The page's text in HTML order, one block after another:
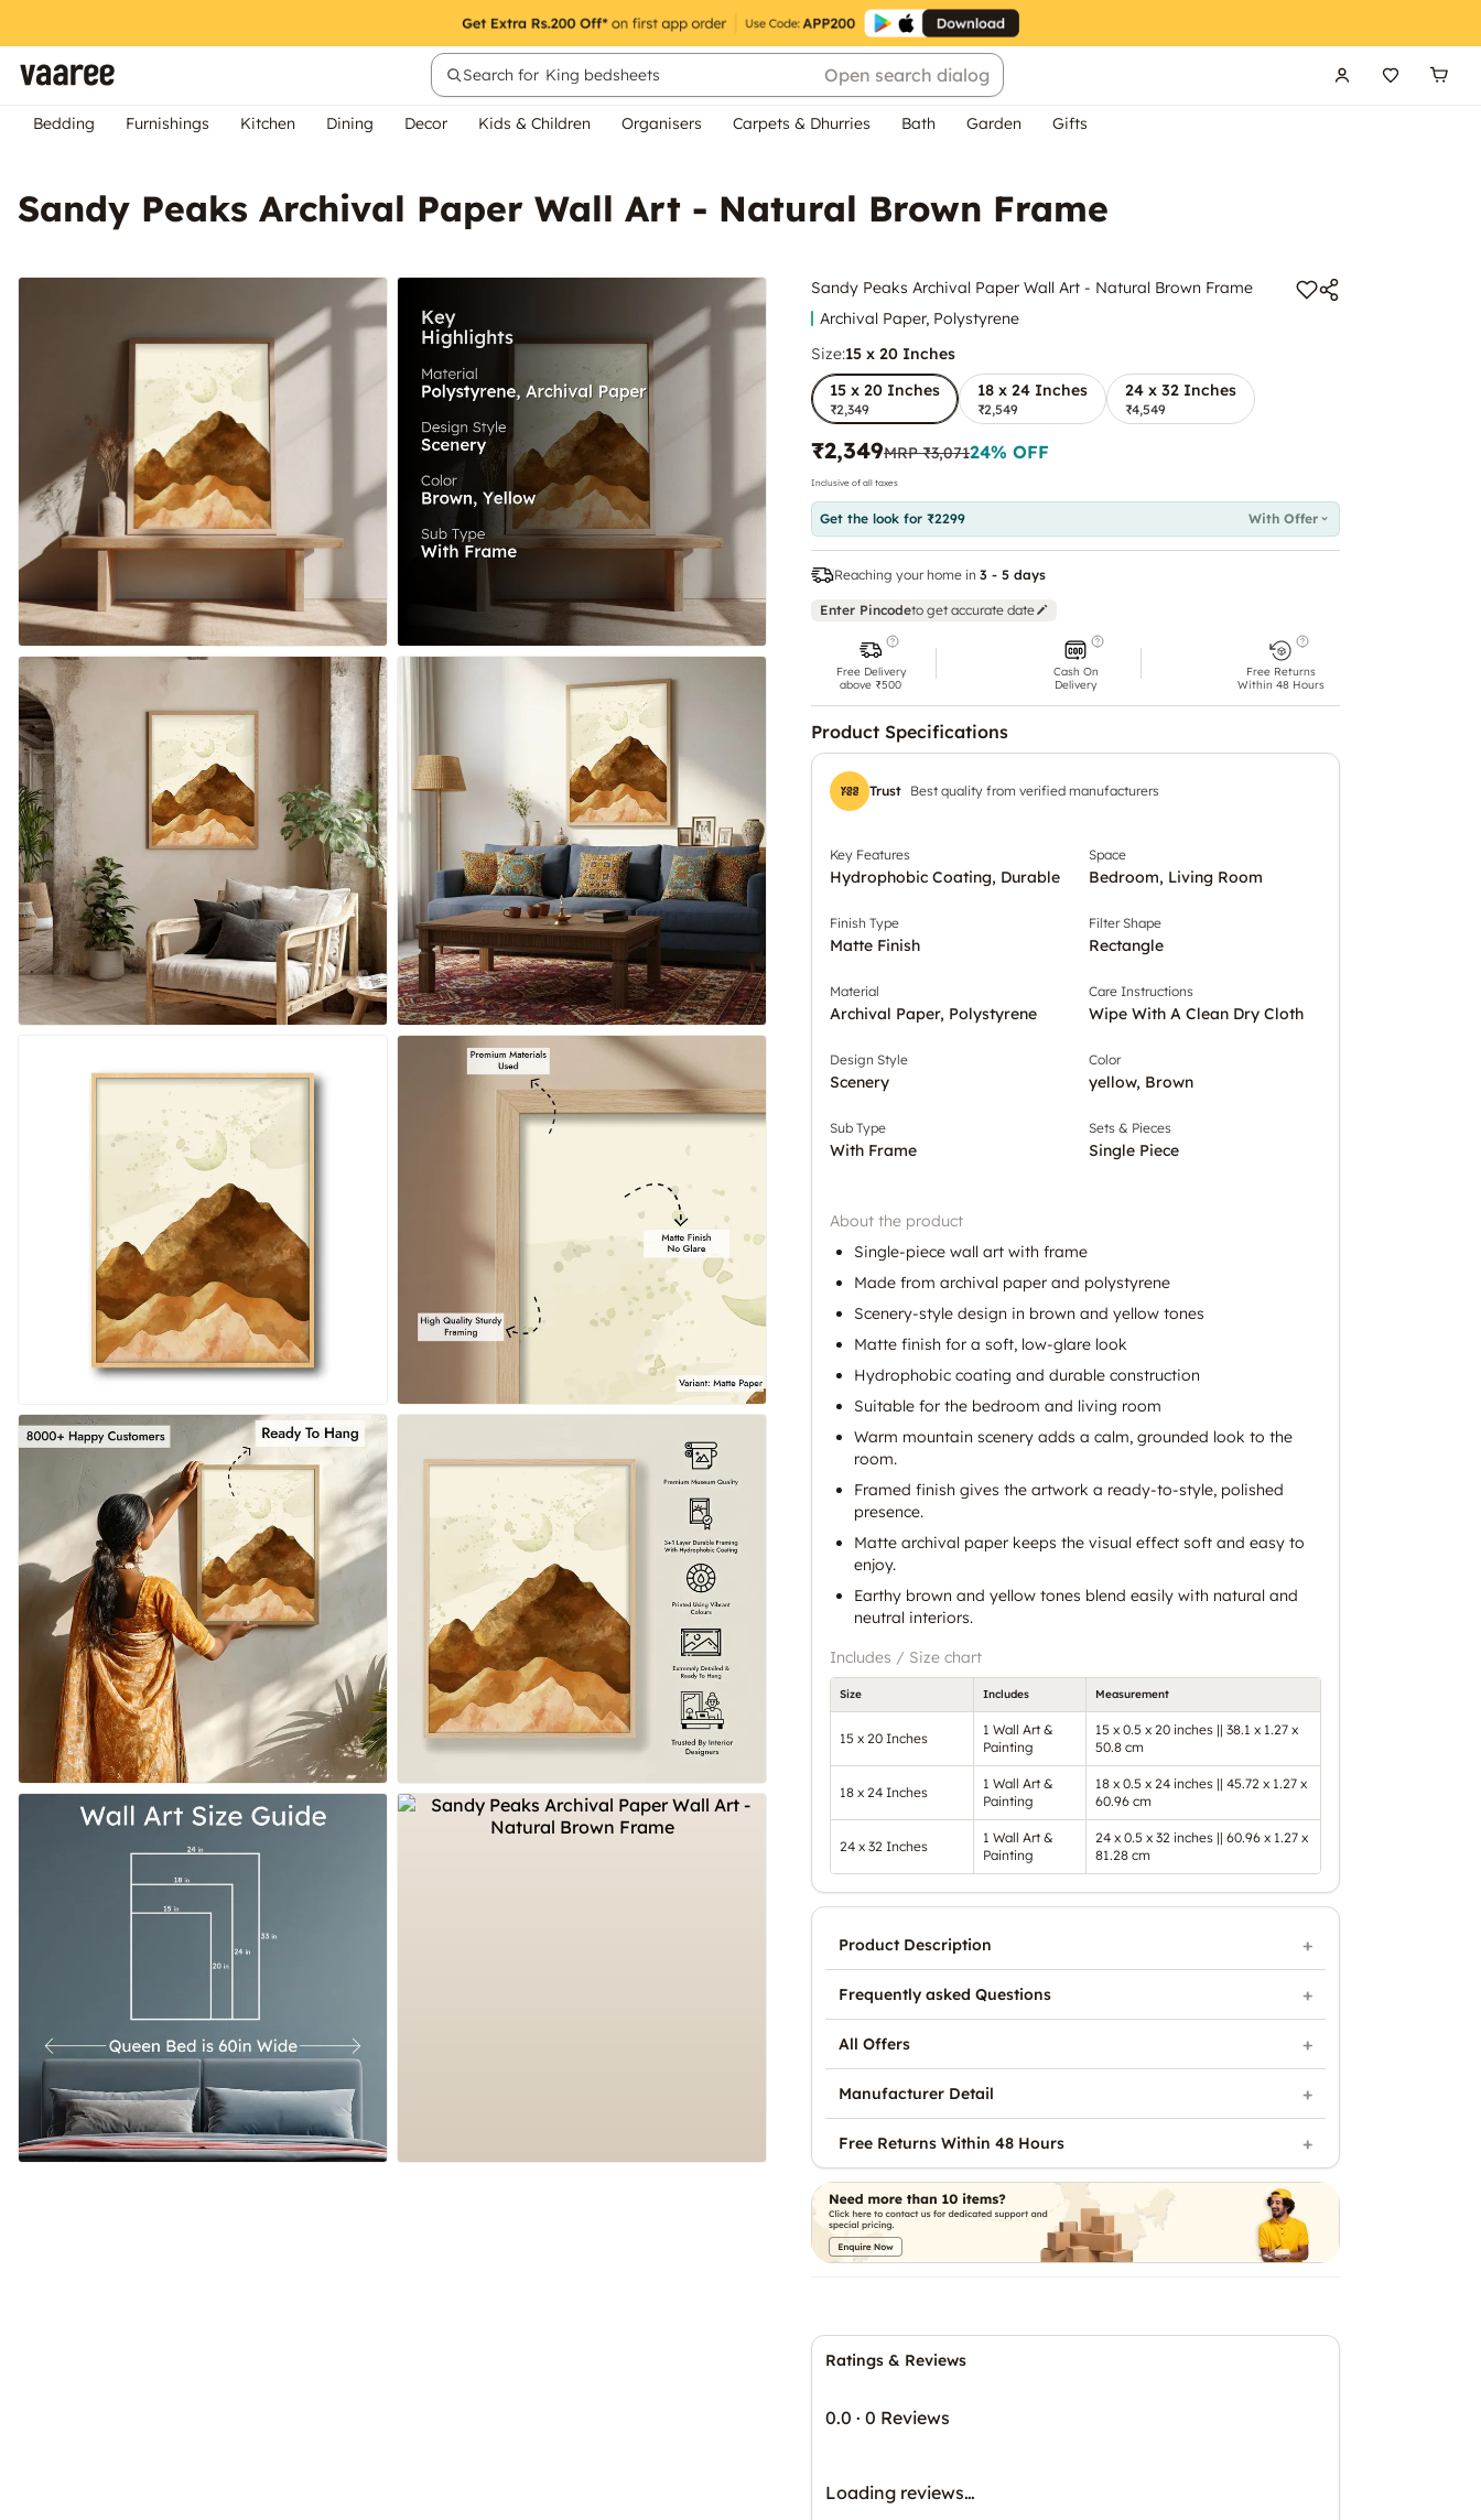
Search for King bedsheets Open search dialog
Bedding Furnishings Kitchen Dining Decor Kids & Children Organisers Carpets & Dhurries Bath Garden Gifts
Sandy Peaks Archival Paper Wall Art - Natural Brown Frame
Sandy Peaks Archival Paper Wall Art - Natural Brown Frame
Archival Paper, Polystyrene
Size:15 x 20 Inches
15 x 20 Inches
₹2,349
18 x 24 Inches
₹2,549
24 x 32 Inches
₹4,549
₹2,349MRP₹3,07124% OFF
Inclusive of all taxes
Get the look for ₹2299 With Offer
Reaching your home in 3 - 5 days
Enter Pincodeto get accurate date
Free Delivery
above ₹500
Cash On
Delivery
Free Returns
Within 48 Hours
Product Specifications
Trust Best quality from verified manufacturers
Key Features
Hydrophobic Coating, Durable
Space
Bedroom, Living Room
Finish Type
Matte Finish
Filter Shape
Rectangle
Material
Archival Paper, Polystyrene
Care Instructions
Wipe With A Clean Dry Cloth
Design Style
Scenery
Color
yellow, Brown
Sub Type
With Frame
Sets & Pieces
Single Piece
About the product
Single-piece wall art with frame
Made from archival paper and polystyrene
Scenery-style design in brown and yellow tones
Matte finish for a soft, low-glare look
Hydrophobic coating and durable construction
Suitable for the bedroom and living room
Warm mountain scenery adds a calm, grounded look to the
room.
Framed finish gives the artwork a ready-to-style, polished
presence.
Matte archival paper keeps the visual effect soft and easy to
enjoy.
Earthy brown and yellow tones blend easily with natural and
neutral interiors.
Includes / Size chart
Size Includes Measurement
15 x 20 Inches
1 Wall Art &
Painting
15 x 0.5 x 20 inches || 38.1 x 1.27 x
50.8 cm
18 x 24 Inches
1 Wall Art &
Painting
18 x 0.5 x 24 inches || 45.72 x 1.27 x
60.96 cm
24 x 32 Inches
1 Wall Art &
Painting
24 x 0.5 x 32 inches || 60.96 x 1.27 x
81.28 cm
Ratings & Reviews
0.0 · 0 Reviews
Loading reviews…
Product Description
Frequently asked Questions
All Offers
Manufacturer Detail
Free Returns Within 48 Hours